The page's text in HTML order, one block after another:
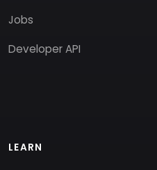
Jobs
Developer API
LEARN